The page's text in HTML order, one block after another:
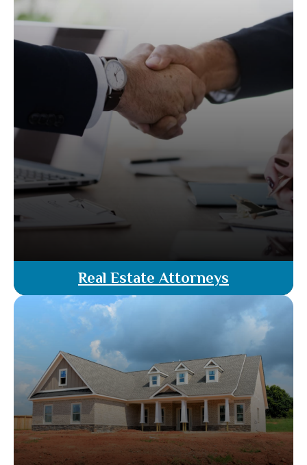
Real Estate Attorneys
Our team of licensed real estate attorneys offer
guidance throughout your property transactions.
From legal advice to contract negotiations, we
ensure every detail is handled with precision,
protecting your interests and achieving optimal
results.
Read More